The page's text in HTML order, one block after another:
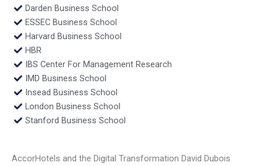
Darden Business School
ESSEC Business School
Harvard Business School
HBR
IBS Center For Management Research
IMD Business School
Insead Business School
London Business School
Stanford Business School
AccorHotels and the Digital Transformation David Dubois